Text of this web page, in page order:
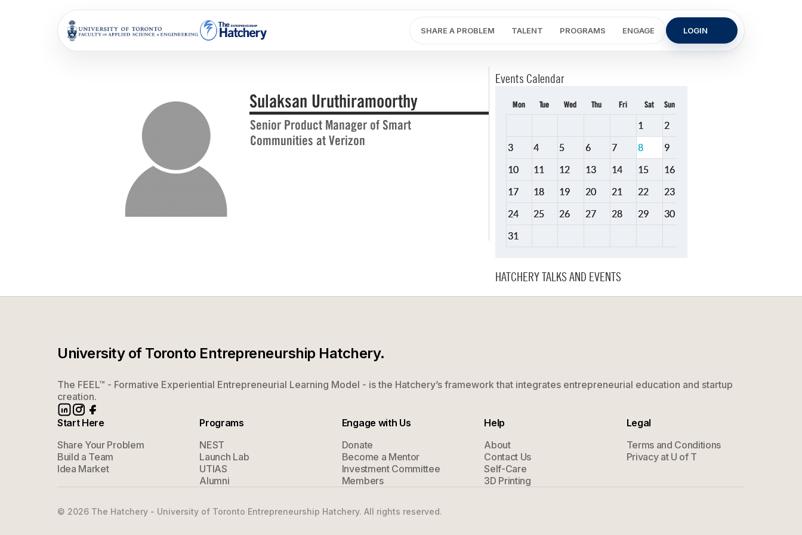
SHARE A PROBLEM TALENT PROGRAMS ENGAGE LOGIN
Sulaksan Uruthiramoorthy
Senior Product Manager of Smart
Communities at Verizon
Events Calendar
Mon Tue Wed Thu Fri Sat Sun
1 2
3 4 5 6 7 8 9
10 11 12 13 14 15 16
17 18 19 20 21 22 23
24 25 26 27 28 29 30
31
HATCHERY TALKS AND EVENTS
University of Toronto Entrepreneurship Hatchery.
The FEEL™ - Formative Experiential Entrepreneurial Learning Model - is the Hatchery’s framework that integrates entrepreneurial education and startup
creation.
Start Here
Share Your Problem
Build a Team
Idea Market
Programs
NEST
Launch Lab
UTIAS
Alumni
Engage with Us
Donate
Become a Mentor
Investment Committee
Members
Help
About
Contact Us
Self-Care
3D Printing
Legal
Terms and Conditions
Privacy at U of T
© 2026 The Hatchery - University of Toronto Entrepreneurship Hatchery. All rights reserved.